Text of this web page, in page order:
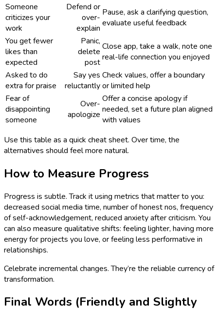
Someone
criticizes your
work
Defend or
over-
explain
Pause, ask a clarifying question,
evaluate useful feedback
You get fewer
likes than
expected
Panic,
delete
post
Close app, take a walk, note one
real-life connection you enjoyed
Asked to do
extra for praise
Say yes
reluctantly
Check values, offer a boundary
or limited help
Fear of
disappointing
someone
Over-
apologize
Offer a concise apology if
needed, set a future plan aligned
with values
Use this table as a quick cheat sheet. Over time, the
alternatives should feel more natural.
How to Measure Progress
Progress is subtle. Track it using metrics that matter to you:
decreased social media time, number of honest nos, frequency
of self-acknowledgement, reduced anxiety after criticism. You
can also measure qualitative shifts: feeling lighter, having more
energy for projects you love, or feeling less performative in
relationships.
Celebrate incremental changes. They’re the reliable currency of
transformation.
Final Words (Friendly and Slightly